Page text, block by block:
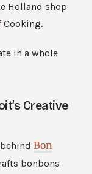
Holland shop
Cooking.
in a whole
Creative
Bon
bonbons